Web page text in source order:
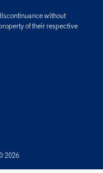
without
of their respective
2026